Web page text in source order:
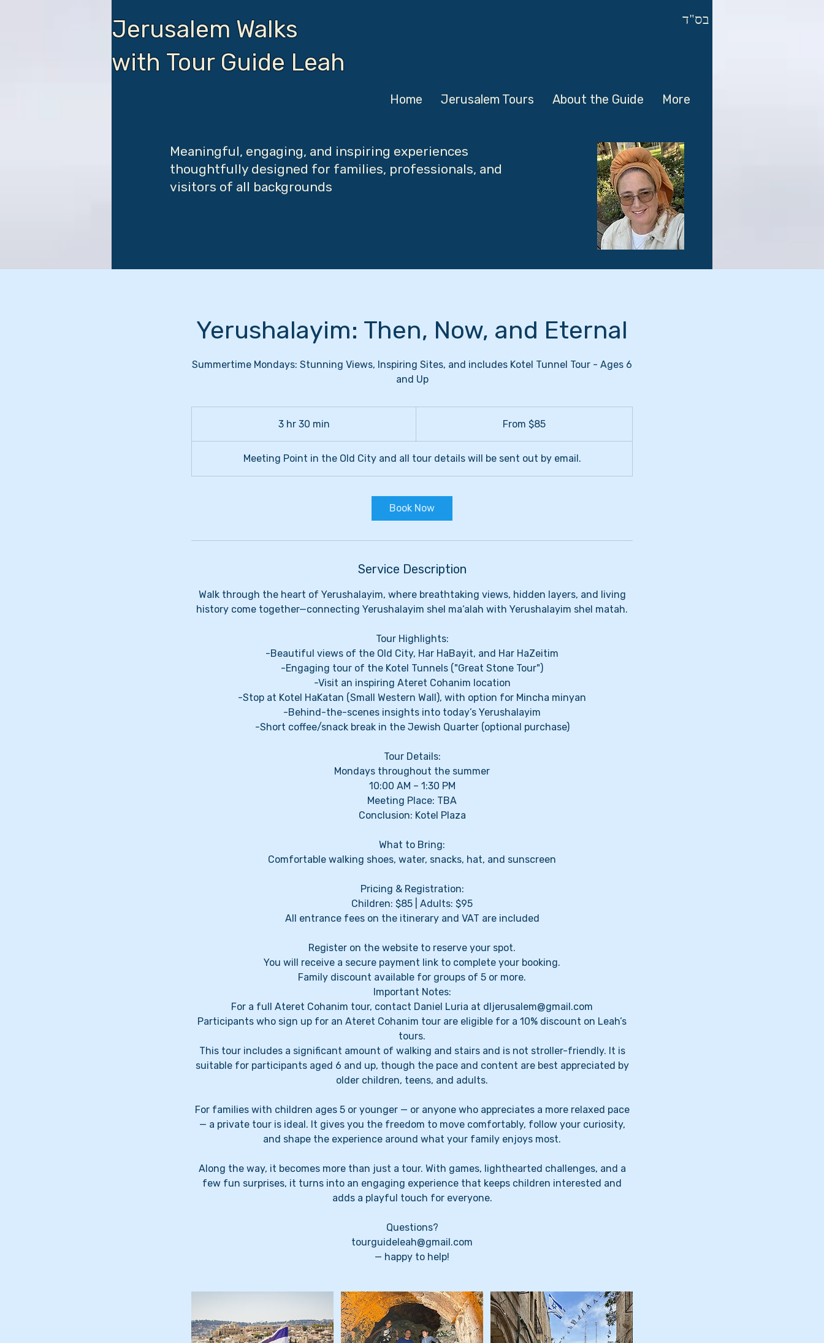
Jerusalem Walks
with Tour Guide Leah
בס"ד
Home Jerusalem Tours About the Guide More
Meaningful, engaging, and inspiring experiences
thoughtfully designed for families, professionals, and
visitors of all backgrounds
Yerushalayim: Then, Now, and Eternal
Summertime Mondays: Stunning Views, Inspiring Sites, and includes Kotel Tunnel Tour - Ages 6
and Up
3 hr 30 min
h
r
From $85
Meeting Point in the Old City and all tour details will be sent out by email.
Book Now
Service Description
Walk through the heart of Yerushalayim, where breathtaking views, hidden layers, and living
history come together—connecting Yerushalayim shel ma‘alah with Yerushalayim shel matah.
Tour Highlights:
-Beautiful views of the Old City, Har HaBayit, and Har HaZeitim
-Engaging tour of the Kotel Tunnels ("Great Stone Tour")
-Visit an inspiring Ateret Cohanim location
-Stop at Kotel HaKatan (Small Western Wall), with option for Mincha minyan
-Behind-the-scenes insights into today’s Yerushalayim
-Short coffee/snack break in the Jewish Quarter (optional purchase)
Tour Details:
Mondays throughout the summer
10:00 AM – 1:30 PM
Meeting Place: TBA
Conclusion: Kotel Plaza
What to Bring:
Comfortable walking shoes, water, snacks, hat, and sunscreen
Pricing & Registration:
Children: $85 | Adults: $95
All entrance fees on the itinerary and VAT are included
Register on the website to reserve your spot.
You will receive a secure payment link to complete your booking.
Family discount available for groups of 5 or more.
Important Notes:
For a full Ateret Cohanim tour, contact Daniel Luria at dljerusalem@gmail.com
Participants who sign up for an Ateret Cohanim tour are eligible for a 10% discount on Leah’s
tours.
This tour includes a significant amount of walking and stairs and is not stroller-friendly. It is
suitable for participants aged 6 and up, though the pace and content are best appreciated by
older children, teens, and adults.
For families with children ages 5 or younger — or anyone who appreciates a more relaxed pace
— a private tour is ideal. It gives you the freedom to move comfortably, follow your curiosity,
and shape the experience around what your family enjoys most.
Along the way, it becomes more than just a tour. With games, lighthearted challenges, and a
few fun surprises, it turns into an engaging experience that keeps children interested and
adds a playful touch for everyone.
Questions?
tourguideleah@gmail.com
— happy to help!